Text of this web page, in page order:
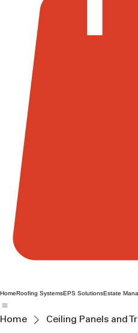
HomeRoofing SystemsEPS SolutionsEstate
Home
Ceiling Panels and